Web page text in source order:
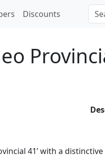
Discounts
41’ with a